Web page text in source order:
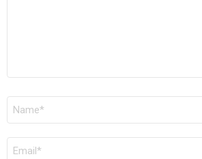
NAME
EMAIL